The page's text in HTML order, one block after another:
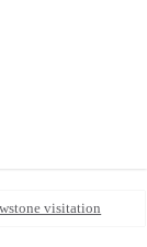
visitation